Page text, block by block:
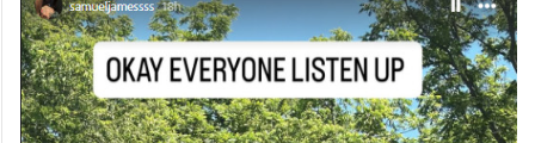
ALSO READ
Nine killed as Israeli strikes hit
residential buildings in Gaza